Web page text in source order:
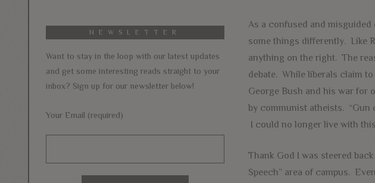
As a confused and
some things differently. Like
anything on the right. The
debate. While liberals claim
George Bush and his war for
by communist atheists. “Gun
I could no longer live with
Thank God I was steered
Speech” area of campus.
NEWSLETTER
Want to stay in the loop with our latest updates
and get some interesting reads straight to your
inbox? Sign up for our newsletter below!
Your Email (required)